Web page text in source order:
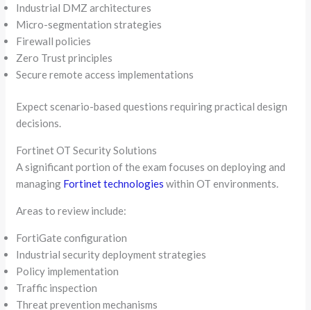
Industrial DMZ architectures
Micro-segmentation strategies
Firewall policies
Zero Trust principles
Secure remote access implementations
Expect scenario-based questions requiring practical design
decisions.
Fortinet OT Security Solutions
A significant portion of the exam focuses on deploying and
managing Fortinet technologies within OT environments.
Areas to review include:
FortiGate configuration
Industrial security deployment strategies
Policy implementation
Traffic inspection
Threat prevention mechanisms